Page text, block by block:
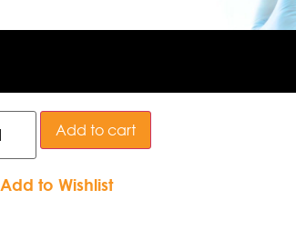
Add to cart
Add to Wishlist